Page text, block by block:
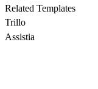
Related Templates
Trillo
Assistia